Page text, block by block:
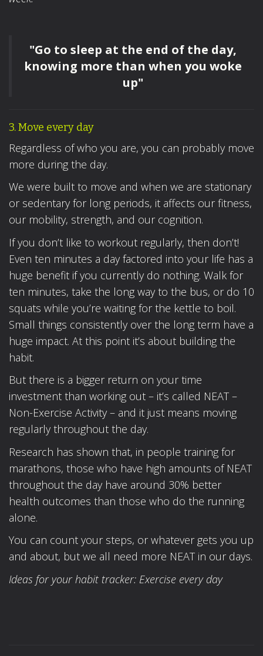
"Go to sleep at the end of the day,
knowing more than when you woke
up"
3. Move every day
Regardless of who you are, you can probably move
more during the day.
We were built to move and when we are stationary
or sedentary for long periods, it affects our fitness,
our mobility, strength, and our cognition.
If you don’t like to workout regularly, then don’t!
Even ten minutes a day factored into your life has a
huge benefit if you currently do nothing. Walk for
ten minutes, take the long way to the bus, or do 10
squats while you’re waiting for the kettle to boil.
Small things consistently over the long term have a
huge impact. At this point it’s about building the
habit.
But there is a bigger return on your time
investment than working out – it’s called NEAT –
Non-Exercise Activity – and it just means moving
regularly throughout the day.
Research has shown that, in people training for
marathons, those who have high amounts of NEAT
throughout the day have around 30% better
health outcomes than those who do the running
alone.
You can count your steps, or whatever gets you up
and about, but we all need more NEAT in our days.
Ideas for your habit tracker: Exercise every day